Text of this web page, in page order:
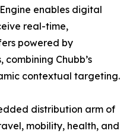
enables digital
real-time,
powered by
Chubb’s
contextual targeting.
distribution arm of
mobility, health, and